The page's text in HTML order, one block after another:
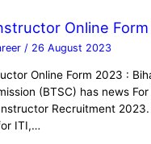
Online
/ 26 August 2023
Online Form 2023 :
(BTSC) has news For
Recruitment
ITI,…